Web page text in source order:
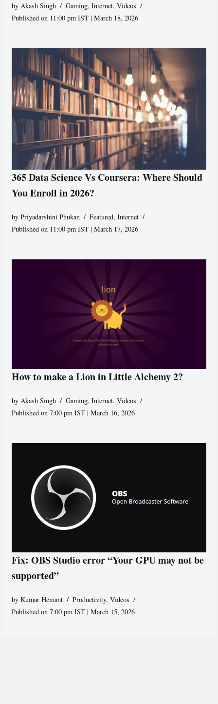
by Akash Singh Gaming,Internet,Videos
Published on 11:00 pm IST | March 18, 2026
365 Data Science Vs Coursera: Where Should
You Enroll in 2026?
byPriyadarshini Phukan Featured,Internet
Published on 11:00 pm IST | March 17, 2026
How to make a Lion in Little Alchemy 2?
by Akash Singh Gaming,Internet,Videos
Published on 7:00 pm IST | March 16, 2026
Fix: OBS Studio error “Your GPU may not be
supported”
byKumar Hemant Productivity,Videos
Published on 7:00 pm IST | March 15, 2026